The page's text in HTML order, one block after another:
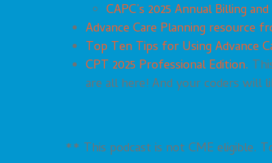
CAPC’s 2025 Annual Billing
Advance Care Planning resource
Top Ten Tips for Using Advance
CPT 2025 Professional Edition.
are all here! And your coders will
** This podcast is not CME eligible.